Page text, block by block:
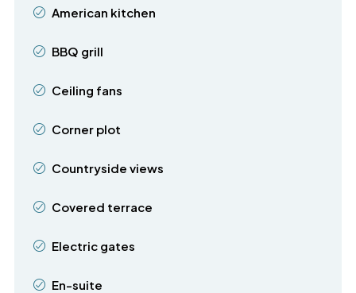
American kitchen
BBQ grill
Ceiling fans
Corner plot
Countryside views
Covered terrace
Electric gates
En-suite